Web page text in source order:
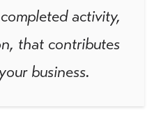
activity,
that contributes
business.